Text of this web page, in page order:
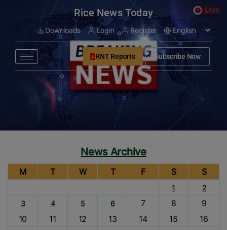
Rice News Today
Downloads Login Register
RNT Reports Subscribe Now
News Archive
M T W T F S S
1
2
3
4 5 6 7 8
9
10
11 12 13 14 15
16